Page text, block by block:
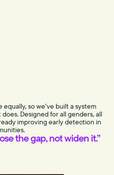
so we’ve built a system
Designed for all genders, all
improving early detection in
the gap, not widen it.”